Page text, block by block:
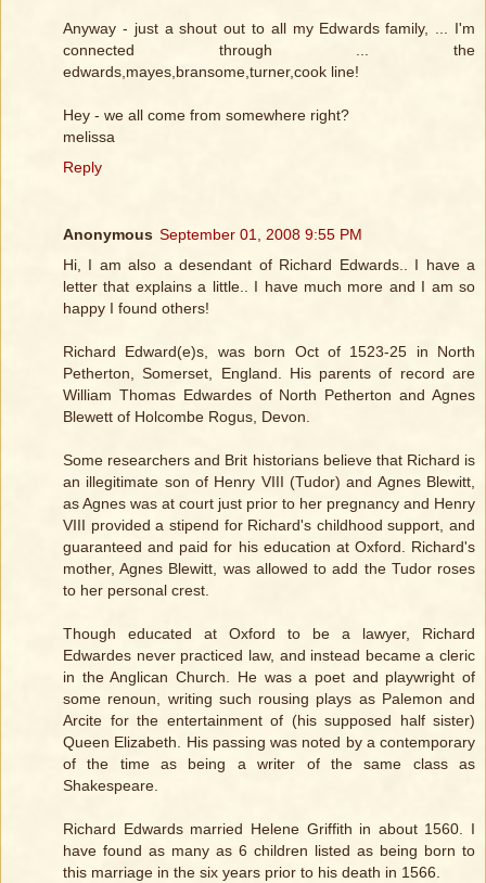
Anyway - just a shout out to all my Edwards family, ... I'm
connected through ... the
edwards,mayes,bransome,turner,cook line!
Hey - we all come from somewhere right?
melissa
Reply
Anonymous September 01, 2008 9:55 PM
Hi, I am also a desendant of Richard Edwards.. I have a
letter that explains a little.. I have much more and I am so
happy I found others!
Richard Edward(e)s, was born Oct of 1523-25 in North
Petherton, Somerset, England. His parents of record are
William Thomas Edwardes of North Petherton and Agnes
Blewett of Holcombe Rogus, Devon.
Some researchers and Brit historians believe that Richard is
an illegitimate son of Henry VIII (Tudor) and Agnes Blewitt,
as Agnes was at court just prior to her pregnancy and Henry
VIII provided a stipend for Richard's childhood support, and
guaranteed and paid for his education at Oxford. Richard's
mother, Agnes Blewitt, was allowed to add the Tudor roses
to her personal crest.
Though educated at Oxford to be a lawyer, Richard
Edwardes never practiced law, and instead became a cleric
in the Anglican Church. He was a poet and playwright of
some renoun, writing such rousing plays as Palemon and
Arcite for the entertainment of (his supposed half sister)
Queen Elizabeth. His passing was noted by a contemporary
of the time as being a writer of the same class as
Shakespeare.
Richard Edwards married Helene Griffith in about 1560. I
have found as many as 6 children listed as being born to
this marriage in the six years prior to his death in 1566.